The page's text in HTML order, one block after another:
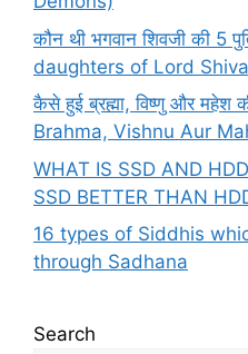
कौन थी भगवान शिवजी की 5
daughters of Lord
कैसे हुई ब्रह्मा, विष्णु और महेश
Brahma, Vishnu Aur
WHAT IS SSD AND
SSD BETTER THAN
16 types of Siddhis
through Sadhana
Search